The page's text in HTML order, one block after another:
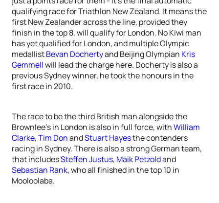
qualifying race for Triathlon New Zealand. It means the
first New Zealander across the line, provided they
finish in the top 8, will qualify for London. No Kiwi man
has yet qualified for London, and multiple Olympic
medallistBevan Dochertyand Beijing Olympian Kris
Gemmellwill lead the charge here. Docherty is also a
previous Sydney winner, he took the honours in the
first race in 2010.
The race to be the third British man alongside the
Brownlee’s in London is also in full force, withWilliam
Clarke,Tim DonandStuart Hayesthe contenders
racing in Sydney. There is also a strong German team,
that includesSteffen Justus, Maik Petzoldand
Sebastian Rank, who all finished in the top 10 in
Mooloolaba.